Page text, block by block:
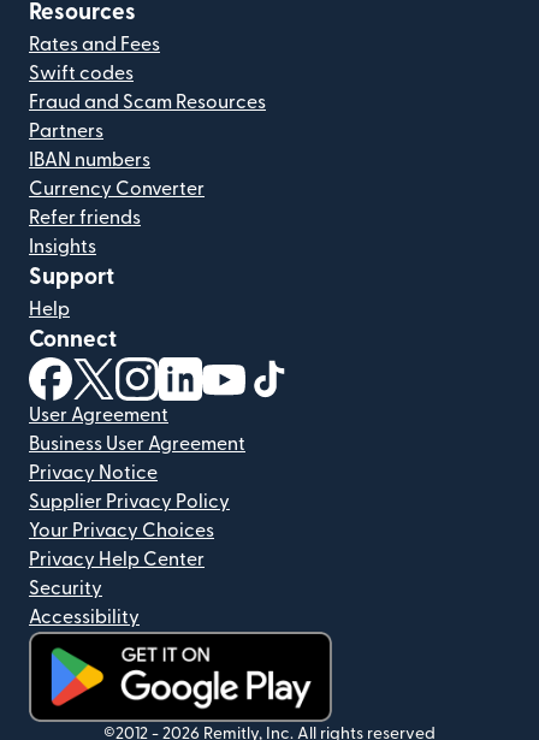
Resources
Rates and Fees
Swift codes
Fraud and Scam Resources
Partners
IBAN numbers
Currency Converter
Refer friends
Insights
Support
Help
Connect
(opens in new window)
(opens in new window)
(opens in new window)
(opens in new window)
(opens in new window)
User Agreement
Business User Agreement
Privacy Notice
Supplier Privacy Policy
Your Privacy Choices
Privacy Help Center
Security
Accessibility
(opens in new window)
©2012 - 2026 Remitly, Inc. All rights reserved